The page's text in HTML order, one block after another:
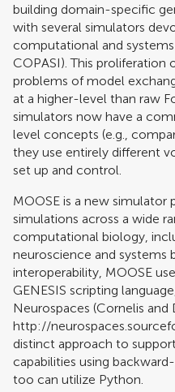
building domain-specific
with several simulators
computational and
COPASI). This proliferation
problems of model
at a higher-level than raw
simulators now have a
level concepts (e.g.,
they use entirely different
set up and control.
MOOSE is a new simulator
simulations across a wide
computational biology,
neuroscience and systems
interoperability, MOOSE
GENESIS scripting
Neurospaces (Cornelis and
http://
distinct approach to
capabilities using
too can utilize Python.